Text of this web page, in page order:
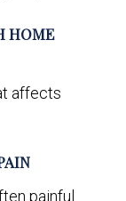
HOME
affects
painful